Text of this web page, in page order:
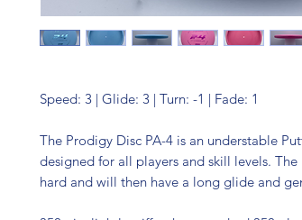
Speed: 3 | Glide: 3 | Turn: -1 | Fade: 1
The Prodigy Disc PA-4 is an understable
designed for all players and skill levels.
hard and will then have a long glide and